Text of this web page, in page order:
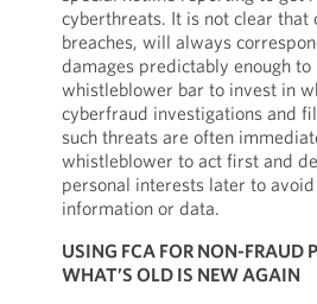
cyberthreats. It is not clear that
breaches, will always
damages predictably enough
whistleblower bar to invest in
cyberfraud investigations and
such threats are often
whistleblower to act first and
personal interests later to
information or data.
USING FCA FOR NON-FRAUD
WHAT’S OLD IS NEW AGAIN